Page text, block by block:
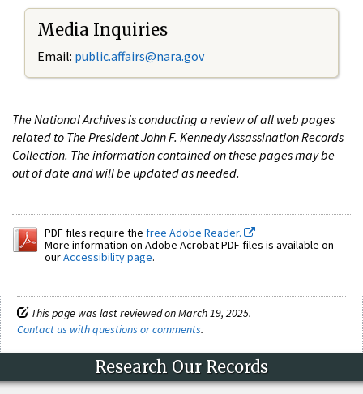
Media Inquiries
Email: public.affairs@nara.gov
The National Archives is conducting a review of all web pages
related to The President John F. Kennedy Assassination Records
Collection. The information contained on these pages may be
out of date and will be updated as needed.
PDF files require the free Adobe Reader.
More information on Adobe Acrobat PDF files is available on
ourAccessibility page.
This page was last reviewed on March 19, 2025.
Contact us with questions or comments.
Research Our Records